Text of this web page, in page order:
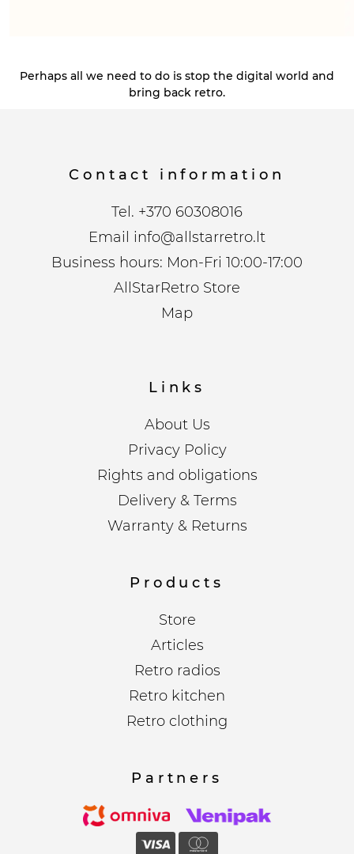
Perhaps all we need to do is stop the digital world and
bring back retro.
Contact information
Tel. +370 60308016
Email info@allstarretro.lt
Business hours: Mon-Fri 10:00-17:00
AllStarRetro Store
Map
Links
About Us
Privacy Policy
Rights and obligations
Delivery & Terms
Warranty & Returns
Products
Store
Articles
Retro radios
Retro kitchen
Retro clothing
Partners